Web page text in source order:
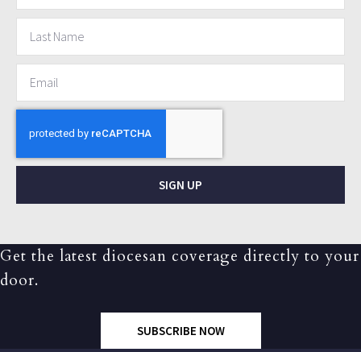
SIGN UP
Get the latest diocesan coverage directly to your
door.
SUBSCRIBE NOW